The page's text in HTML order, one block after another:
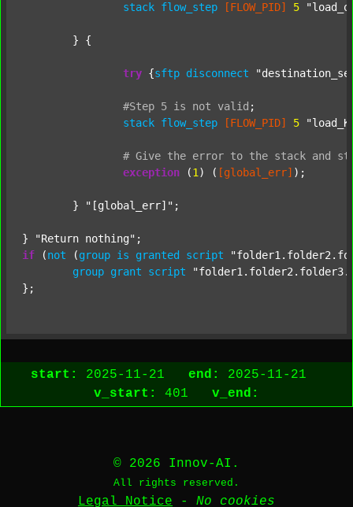
stack flow_step [FLOW_PID] 5
try {sftp disconnect
#Step 5 is not valid ;
stack flow_step [FLOW_PID] 5
# Give the error to the stack and
exception (1 ) ( [global_err] );
	}
"[global_err]" ;
} "Return nothing"
if (not (group is granted script
group grant script
start: 2025-11-21 end:
2025-11-21
v_start:
401 v_end:
© 2026 Innov-AI.
All rights reserved.
Legal Notice - No cookies